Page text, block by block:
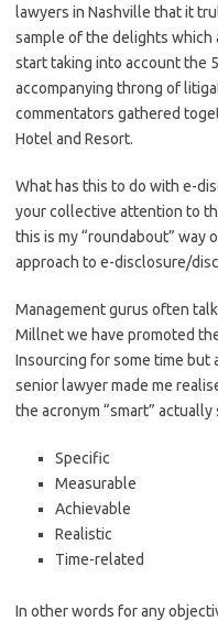
lawyers in Nashville that it
sample of the delights which
start taking into account the
accompanying throng of
commentators gathered
Hotel and Resort.
What has this to do with e-
your collective attention to
this is my “roundabout” way
approach to e-disclosure/
Management gurus often
Millnet we have promoted
Insourcing for some time but
senior lawyer made me
the acronym “smart” actually
Specific
Measurable
Achievable
Realistic
Time-related
In other words for any